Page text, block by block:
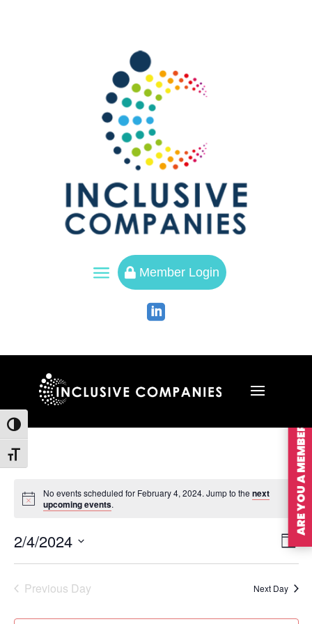
Toggle High Contrast
Toggle Font size
a  Member Login

No events scheduled for February 4, 2024. Jump to the next
upcoming events.
Day
2/4/2024
Select
date.
Previous Day Next Day
ARE YOU A MEMBER?